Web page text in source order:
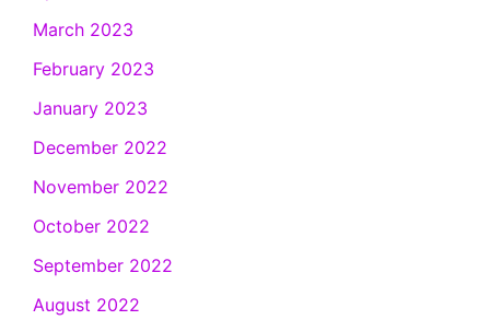
March 2023
February 2023
January 2023
December 2022
November 2022
October 2022
September 2022
August 2022